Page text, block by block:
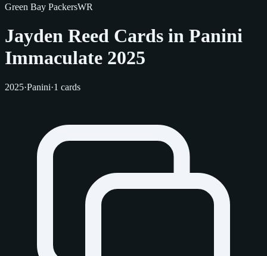
Green Bay PackersWR
Jayden Reed Cards in Panini
Immaculate 2025
2025·Panini·1 cards